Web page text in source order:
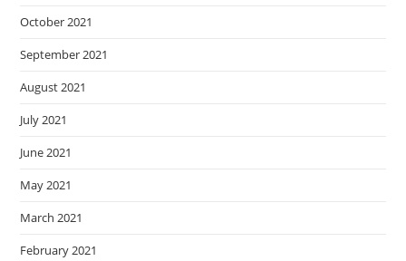
October 2021
September 2021
August 2021
July 2021
June 2021
May 2021
March 2021
February 2021